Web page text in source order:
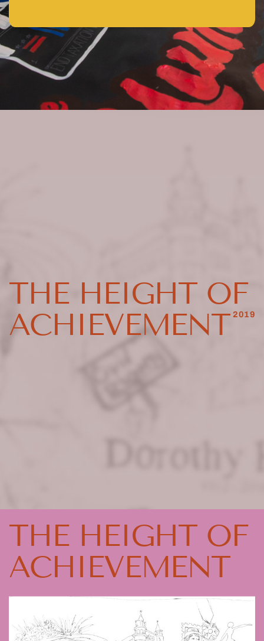
THE HEIGHT OF
ACHIEVEMENT 2019
THE HEIGHT OF
ACHIEVEMENT